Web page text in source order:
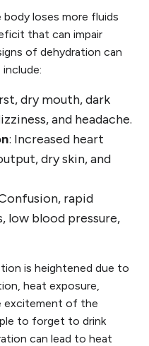
loses more fluids
that can impair
of dehydration can
dry mouth, dark
and headache.
: Increased heart
dry skin, and
rapid
low blood pressure,
is heightened due to
heat exposure,
excitement of the
to forget to drink
can lead to heat